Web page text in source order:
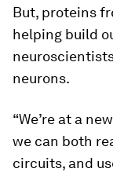
But, proteins
helping build
neurons.
“We’re at a
we can both
circuits, and